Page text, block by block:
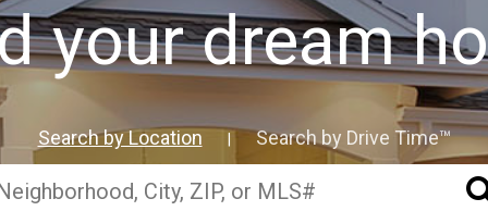
your dream
Search by Location Search by Drive Time™